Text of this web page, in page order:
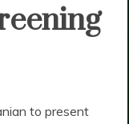
to present